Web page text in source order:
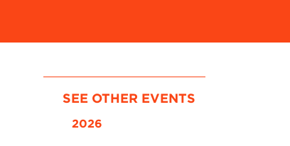
SEE OTHER EVENTS
2026